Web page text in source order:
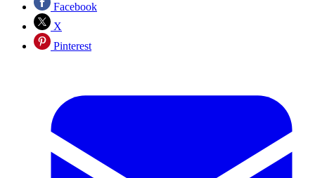
Facebook
X
Pinterest